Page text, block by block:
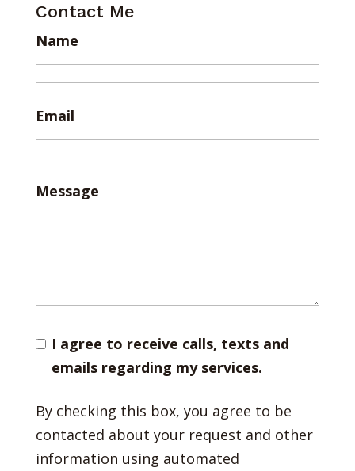
Contact Me
Name
Email
Message
I agree to receive calls, texts and
emails regarding my services.
By checking this box, you agree to be
contacted about your request and other
information using automated